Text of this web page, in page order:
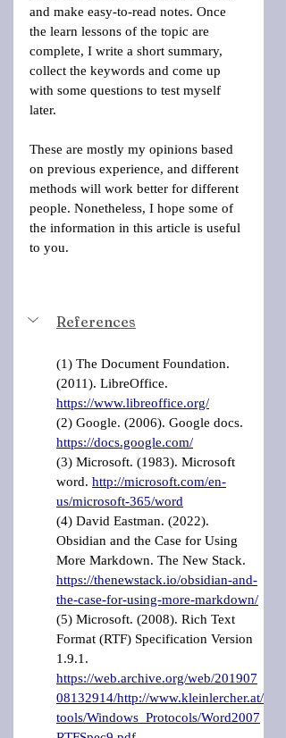
and make easy-to-read notes. Once
the learn lessons of the topic are
complete, I write a short summary,
collect the keywords and come up
with some questions to test myself
later.
These are mostly my opinions based
on previous experience, and different
methods will work better for different
people. Nonetheless, I hope some of
the information in this article is useful
to you.
References
(1) The Document Foundation.
(2011). LibreOffice.
https://www.libreoffice.org/
(2) Google. (2006). Google docs.
https://docs.google.com/
(3) Microsoft. (1983). Microsoft
word. http://microsoft.com/en-
us/microsoft-365/word
(4) David Eastman. (2022).
Obsidian and the Case for Using
More Markdown. The New Stack.
https://thenewstack.io/obsidian-and-
the-case-for-using-more-markdown/
(5) Microsoft. (2008). Rich Text
Format (RTF) Specification Version
1.9.1.
https://web.archive.org/web/201907
08132914/http://www.kleinlercher.at/
tools/Windows_Protocols/Word2007